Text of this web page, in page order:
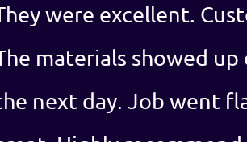
were excellent.
materials showed
next day. Job went